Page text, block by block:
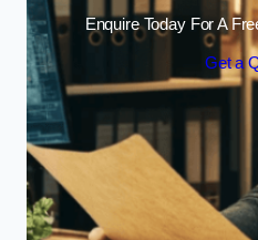
Enquire Today For A
Get a